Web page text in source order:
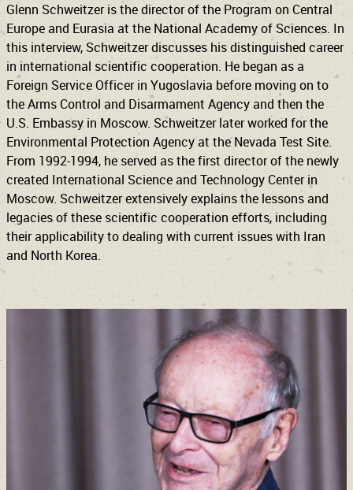
Glenn Schweitzer is the director of the Program on Central
Europe and Eurasia at the National Academy of Sciences. In
this interview, Schweitzer discusses his distinguished career
in international scientific cooperation. He began as a
Foreign Service Officer in Yugoslavia before moving on to
the Arms Control and Disarmament Agency and then the
U.S. Embassy in Moscow. Schweitzer later worked for the
Environmental Protection Agency at the Nevada Test Site.
From 1992-1994, he served as the first director of the newly
created International Science and Technology Center in
Moscow. Schweitzer extensively explains the lessons and
legacies of these scientific cooperation efforts, including
their applicability to dealing with current issues with Iran
and North Korea.